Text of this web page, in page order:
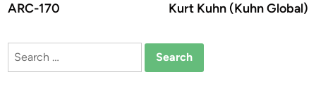
ARC-170
Kurt Kuhn (Kuhn Global)
Search